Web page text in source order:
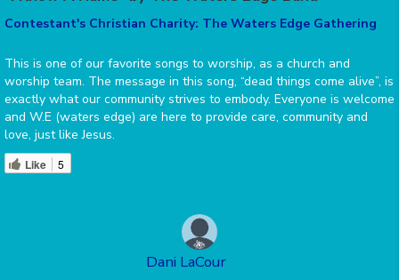
Contestant's Christian Charity: The Waters Edge Gathering
This is one of our favorite songs to worship, as a church and
worship team. The message in this song, “dead things come alive”, is
exactly what our community strives to embody. Everyone is welcome
and W.E (waters edge) are here to provide care, community and
love, just like Jesus.
Like 5
Dani LaCour